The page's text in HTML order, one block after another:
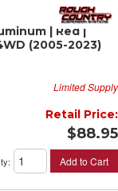
| Red |
(2005-2023)
Limited Supply
Retail Price:
$88.95
: Add to Cart